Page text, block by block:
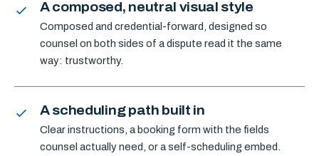
A composed, neutral visual style
Composed and credential-forward, designed so
counsel on both sides of a dispute read it the same
way: trustworthy.
A scheduling path built in
Clear instructions, a booking form with the fields
counsel actually need, or a self-scheduling embed.